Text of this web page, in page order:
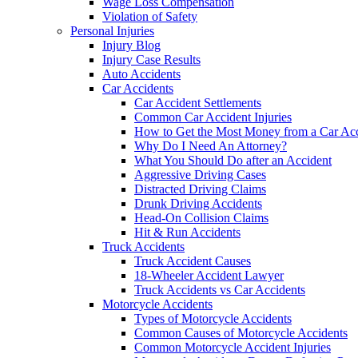
Violation of Safety
Personal Injuries
Injury Blog
Injury Case Results
Auto Accidents
Car Accidents
Car Accident Settlements
Common Car Accident Injuries
How to Get the Most Money from a Car
Why Do I Need An Attorney?
What You Should Do after an Accident
Aggressive Driving Cases
Distracted Driving Claims
Drunk Driving Accidents
Head-On Collision Claims
Hit & Run Accidents
Truck Accidents
Truck Accident Causes
18-Wheeler Accident Lawyer
Truck Accidents vs Car Accidents
Motorcycle Accidents
Types of Motorcycle Accidents
Common Causes of Motorcycle Accidents
Common Motorcycle Accident Injuries